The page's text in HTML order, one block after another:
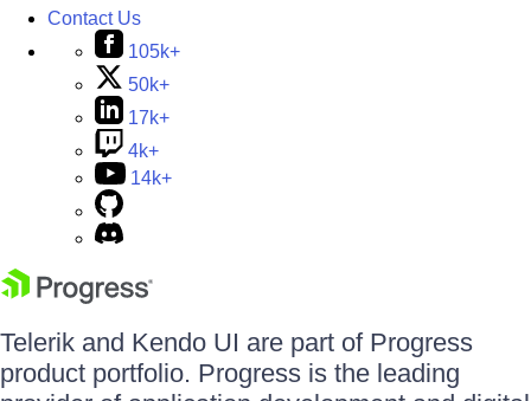
Contact Us
105k+
50k+
17k+
4k+
14k+
Telerik and Kendo UI are part of Progress
product portfolio. Progress is the leading